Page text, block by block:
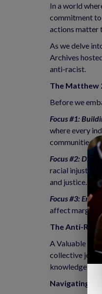
In a world
commitment
actions matter
As we delve
Archives
anti-racist.
The Matthew
Before we
Focus #1:
where every
communities.
Focus #2:
racial injustice
and justice.
Focus #3:
affect
The Anti-
A Valuable
collective
knowledge
Navigating